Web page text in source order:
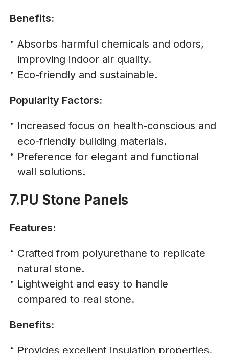
Benefits:
Absorbs harmful chemicals and odors,
improving indoor air quality.
Eco-friendly and sustainable.
Popularity Factors:
Increased focus on health-conscious and
eco-friendly building materials.
Preference for elegant and functional
wall solutions.
7.PU Stone Panels
Features:
Crafted from polyurethane to replicate
natural stone.
Lightweight and easy to handle
compared to real stone.
Benefits: